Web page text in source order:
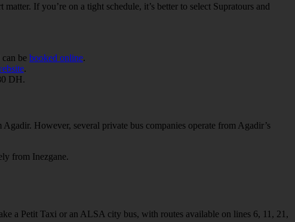
If you’re on a tight schedule, it’s better to select Supratours and
be booked online.
.
DH.
However, several private bus companies operate from Agadir’s
from Inezgane.
a Petit Taxi or an ALSA city bus, with routes available on lines 6, 11, 21,